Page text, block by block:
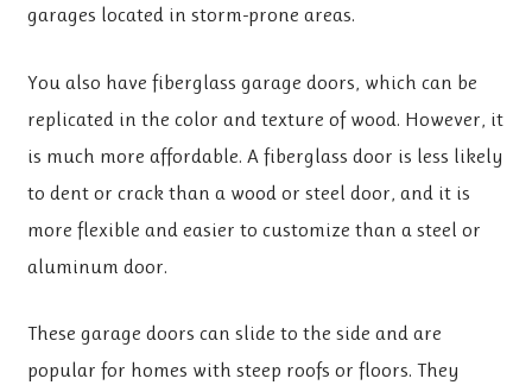
garages located in storm-prone areas.
You also have fiberglass garage doors, which can be
replicated in the color and texture of wood. However, it
is much more affordable. A fiberglass door is less likely
to dent or crack than a wood or steel door, and it is
more flexible and easier to customize than a steel or
aluminum door.
These garage doors can slide to the side and are
popular for homes with steep roofs or floors. They